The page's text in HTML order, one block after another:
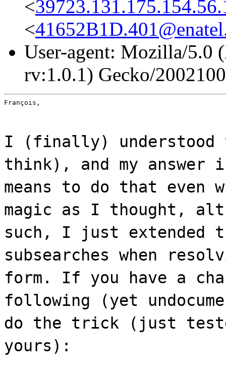
<
<
User-agent: Mozilla/5.0
rv:1.0.1) Gecko/
François,
I (finally) understood
think), and my
means to do that even
magic as I thought,
such, I just extended
subsearches when
form. If you have a
following (yet
do the trick (just
yours):